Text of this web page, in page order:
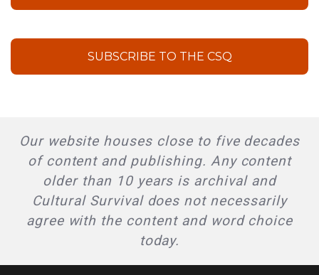
SUBSCRIBE TO THE CSQ
Our website houses close to five decades
of content and publishing. Any content
older than 10 years is archival and
Cultural Survival does not necessarily
agree with the content and word choice
today.